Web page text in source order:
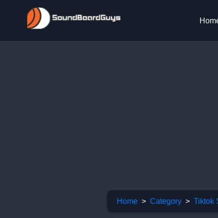
Home Category Tiktok